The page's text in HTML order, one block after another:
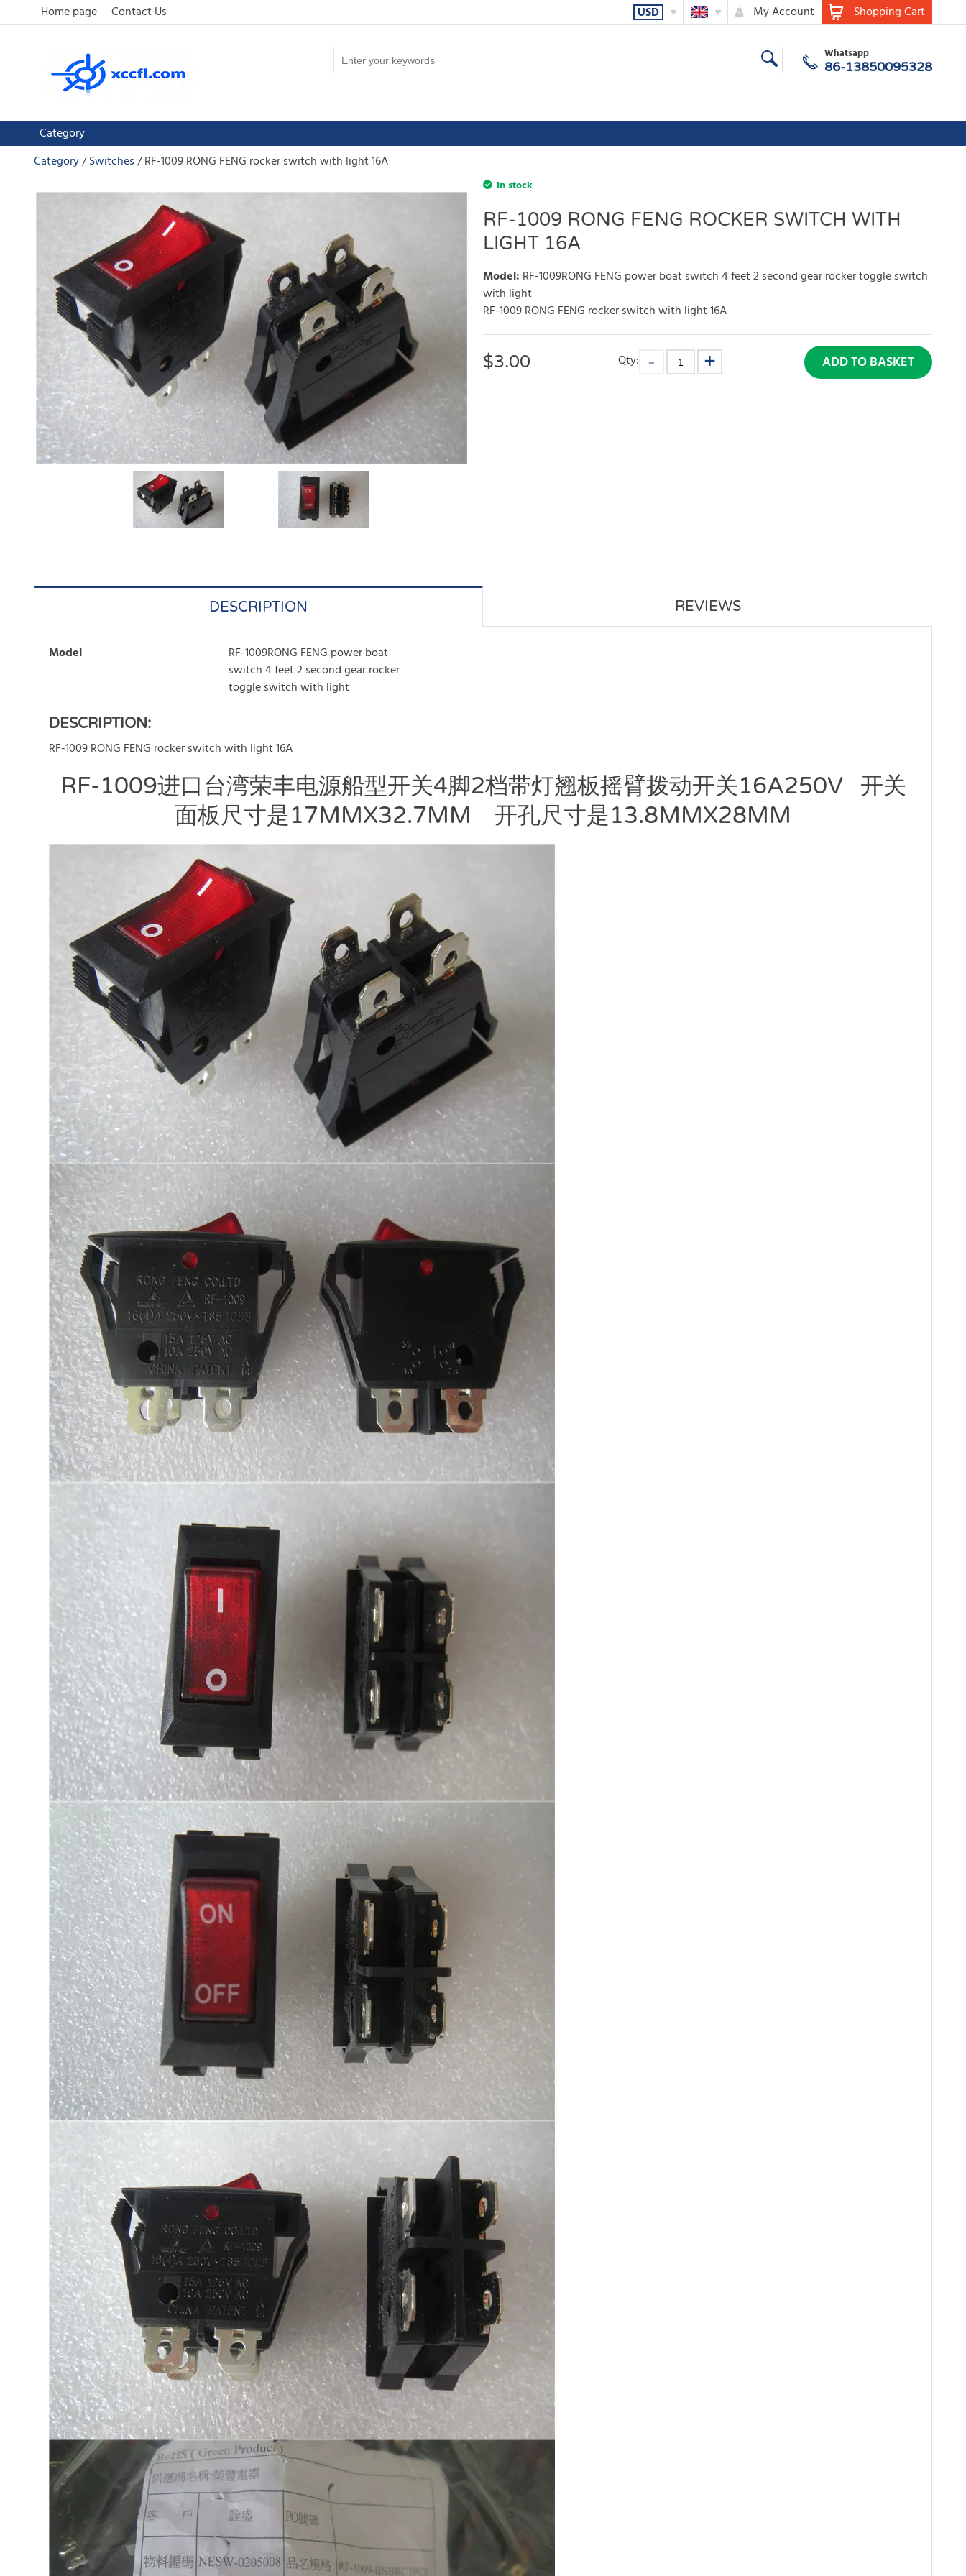
Home page Contact Us Shopping Cart
My Account
USD
Whatsapp
86-13850095328
Category
Category Switches RF-1009 RONG FENG rocker switch with light 16A
In stock
RF-1009 RONG FENG ROCKER SWITCH WITH
LIGHT 16A
Model: RF-1009RONG FENG power boat switch 4 feet 2 second gear rocker toggle switch
with light
RF-1009 RONG FENG rocker switch with light 16A
$3.00 Qty: ADD TO BASKET
DESCRIPTION REVIEWS
Model
RF-1009RONG FENG power boat
switch 4 feet 2 second gear rocker
toggle switch with light
DESCRIPTION:
RF-1009 RONG FENG rocker switch with light 16A
RF-1009进口台湾荣丰电源船型开关4脚2档带灯翘板摇臂拨动开关16A250V 开关
面板尺寸是17MMX32.7MM 开孔尺寸是13.8MMX28MM